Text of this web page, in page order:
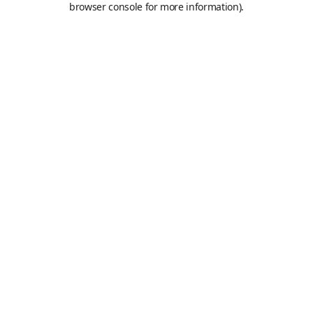
browser console for more information).